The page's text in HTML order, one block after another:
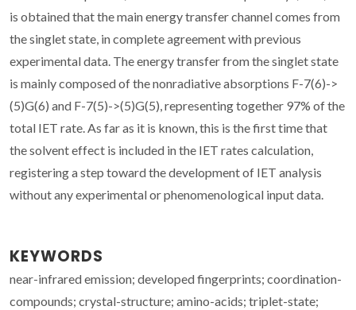
is obtained that the main energy transfer channel comes from
the singlet state, in complete agreement with previous
experimental data. The energy transfer from the singlet state
is mainly composed of the nonradiative absorptions F-7(6)->
(5)G(6) and F-7(5)->(5)G(5), representing together 97% of the
total IET rate. As far as it is known, this is the first time that
the solvent effect is included in the IET rates calculation,
registering a step toward the development of IET analysis
without any experimental or phenomenological input data.
KEYWORDS
near-infrared emission; developed fingerprints; coordination-
compounds; crystal-structure; amino-acids; triplet-state;